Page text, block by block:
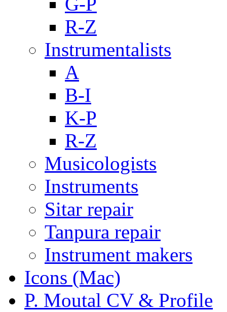
R-Z
Instrumentalists
A
B-I
K-P
R-Z
Musicologists
Instruments
Sitar repair
Tanpura repair
Instrument makers
Icons (Mac)
P. Moutal CV & Profile